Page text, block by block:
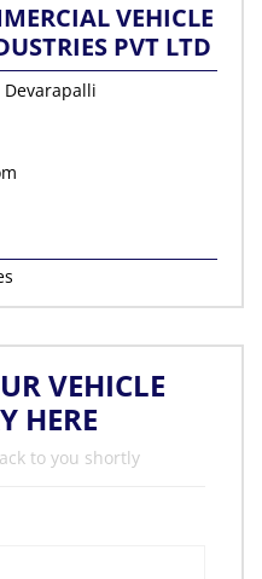
VEHICLE
PVT LTD
Devarapalli
VEHICLE
HERE
to you shortly